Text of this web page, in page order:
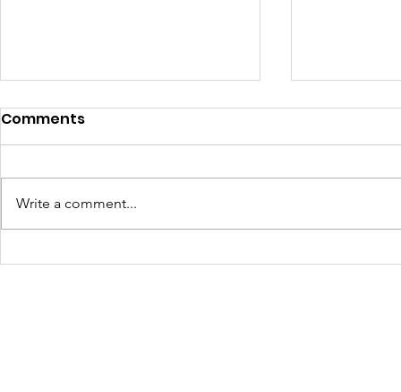
Turning Waste Into
Creating
Comments
Write a comment...